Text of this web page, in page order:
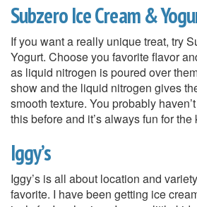
Subzero Ice Cream &
If you want a really unique treat, try
Yogurt. Choose you favorite flavor
as liquid nitrogen is poured over
show and the liquid nitrogen gives
smooth texture. You probably
this before and it’s always fun for the
Iggy’s
Iggy’s is all about location and
favorite. I have been getting ice